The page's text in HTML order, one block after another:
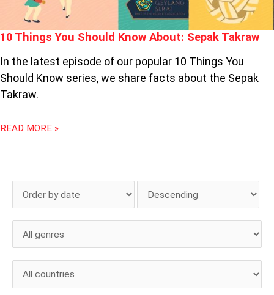
10 Things You Should Know About: Sepak Takraw
In the latest episode of our popular 10 Things You
Should Know series, we share facts about the Sepak
Takraw.
READ MORE »